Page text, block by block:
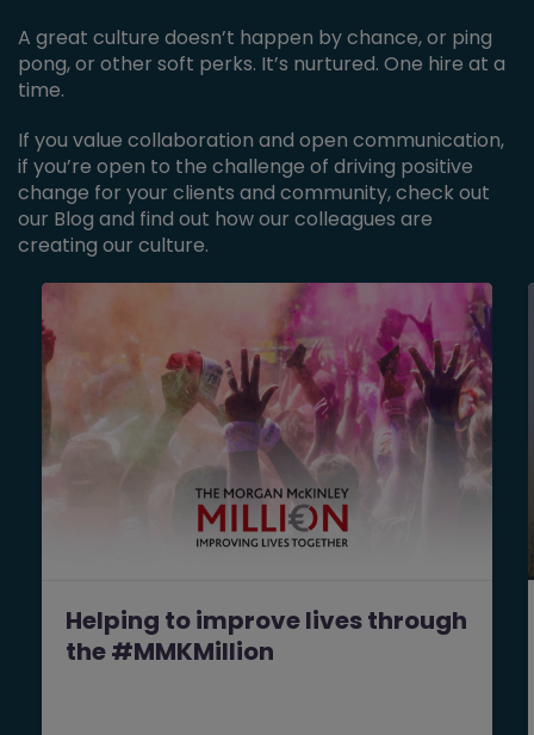
A great culture doesn’t happen by chance, or ping
pong, or other soft perks. It’s nurtured. One hire at a
time.
If you value collaboration and open communication,
if you’re open to the challenge of driving positive
change for your clients and community, check out
our Blog and find out how our colleagues are
creating our culture.
Helping to improve lives through
the #MMKMillion